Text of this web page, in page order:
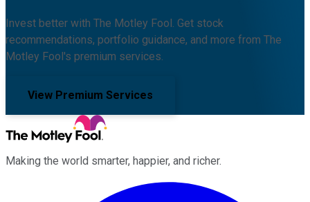
Invest better with The Motley Fool. Get stock
recommendations, portfolio guidance, and more from The
Motley Fool's premium services.
View Premium Services
Making the world smarter, happier, and richer.